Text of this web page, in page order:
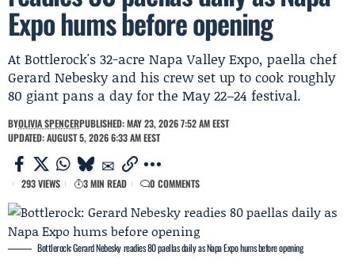
Expo hums before opening
At Bottlerock's 32-acre Napa Valley Expo, paella chef
Gerard Nebesky and his crew set up to cook roughly
80 giant pans a day for the May 22–24 festival.
BYOLIVIA SPENCERPUBLISHED: MAY 23, 2026 7:52 AM EEST
UPDATED: AUGUST 5, 2026 6:33 AM EEST
293 VIEWS 3 MIN READ 0 COMMENTS
Bottlerock: Gerard Nebesky readies 80 paellas daily as Napa Expo hums before opening